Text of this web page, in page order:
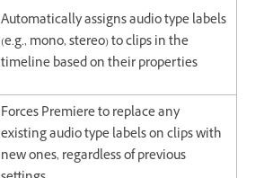
Automatically assigns audio type labels
(e.g., mono, stereo) to clips in the
timeline based on their properties
Forces Premiere to replace any
existing audio type labels on clips with
new ones, regardless of previous